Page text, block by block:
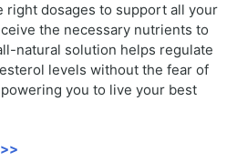
right dosages to support all your
the necessary nutrients to
natural solution helps regulate
levels without the fear of
you to live your best